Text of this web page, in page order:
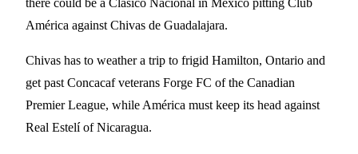
there could be a Clásico Nacional in Mexico pitting Club
América against Chivas de Guadalajara.
Chivas has to weather a trip to frigid Hamilton, Ontario and
get past Concacaf veterans Forge FC of the Canadian
Premier League, while América must keep its head against
Real Estelí of Nicaragua.